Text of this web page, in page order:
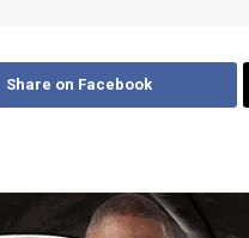
Share on Facebook